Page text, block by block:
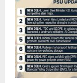
f
o
r